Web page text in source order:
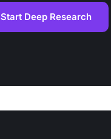
Start Deep Research